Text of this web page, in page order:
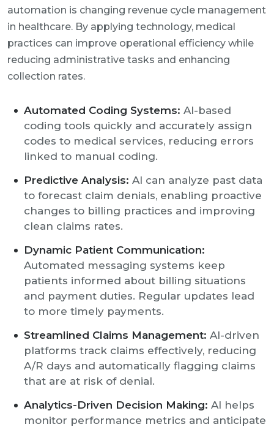
automation is changing revenue cycle management
in healthcare. By applying technology, medical
practices can improve operational efficiency while
reducing administrative tasks and enhancing
collection rates.
Automated Coding Systems: AI-based
coding tools quickly and accurately assign
codes to medical services, reducing errors
linked to manual coding.
Predictive Analysis: AI can analyze past data
to forecast claim denials, enabling proactive
changes to billing practices and improving
clean claims rates.
Dynamic Patient Communication:
Automated messaging systems keep
patients informed about billing situations
and payment duties. Regular updates lead
to more timely payments.
Streamlined Claims Management: AI-driven
platforms track claims effectively, reducing
A/R days and automatically flagging claims
that are at risk of denial.
Analytics-Driven Decision Making: AI helps
monitor performance metrics and anticipate